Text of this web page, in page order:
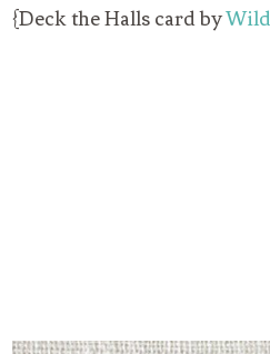
{Deck the Halls card by